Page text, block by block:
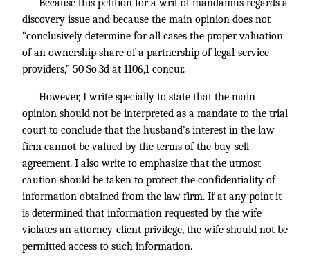
Because this petition for a writ of mandamus regards a
discovery issue and because the main opinion does not
“conclusively determine for all cases the proper valuation
of an ownership share of a partnership of legal-service
providers,” 50 So.3d at 1106,1 concur.
However, I write specially to state that the main
opinion should not be interpreted as a mandate to the trial
court to conclude that the husband’s interest in the law
firm cannot be valued by the terms of the buy-sell
agreement. I also write to emphasize that the utmost
caution should be taken to protect the confidentiality of
information obtained from the law firm. If at any point it
is determined that information requested by the wife
violates an attorney-client privilege, the wife should not be
permitted access to such information.